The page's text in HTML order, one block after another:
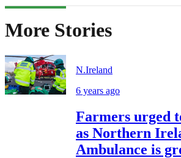
More Stories
N.Ireland
6 years ago
Farmers urged
as Northern
Ambulance is